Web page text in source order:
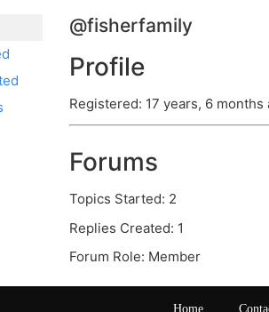
@fisherfamily
Profile
Registered: 17 years, 6 months
Forums
Topics Started: 2
Replies Created: 1
Forum Role: Member
Home